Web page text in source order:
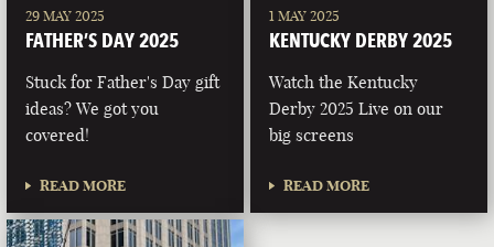
29 MAY 2025
FATHER’S DAY 2025
Stuck for Father's Day gift
ideas? We got you
covered!
READ MORE
1 MAY 2025
KENTUCKY DERBY 2025
Watch the Kentucky
Derby 2025 Live on our
big screens
READ MORE